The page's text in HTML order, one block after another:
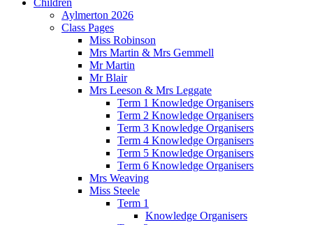
Children
Aylmerton 2026
Class Pages
Miss Robinson
Mrs Martin & Mrs Gemmell
Mr Martin
Mr Blair
Mrs Leeson & Mrs Leggate
Term 1 Knowledge Organisers
Term 2 Knowledge Organisers
Term 3 Knowledge Organisers
Term 4 Knowledge Organisers
Term 5 Knowledge Organisers
Term 6 Knowledge Organisers
Mrs Weaving
Miss Steele
Term 1
Knowledge Organisers